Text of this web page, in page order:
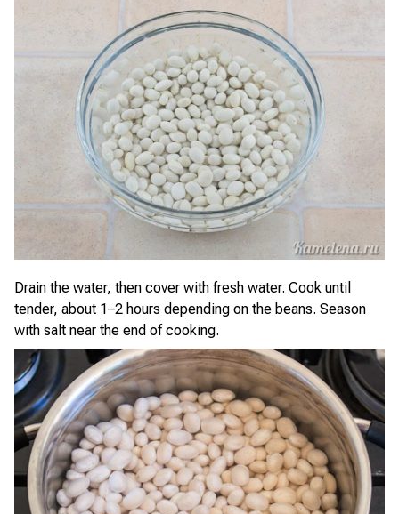
Drain the water, then cover with fresh water. Cook until
tender, about 1–2 hours depending on the beans. Season
with salt near the end of cooking.